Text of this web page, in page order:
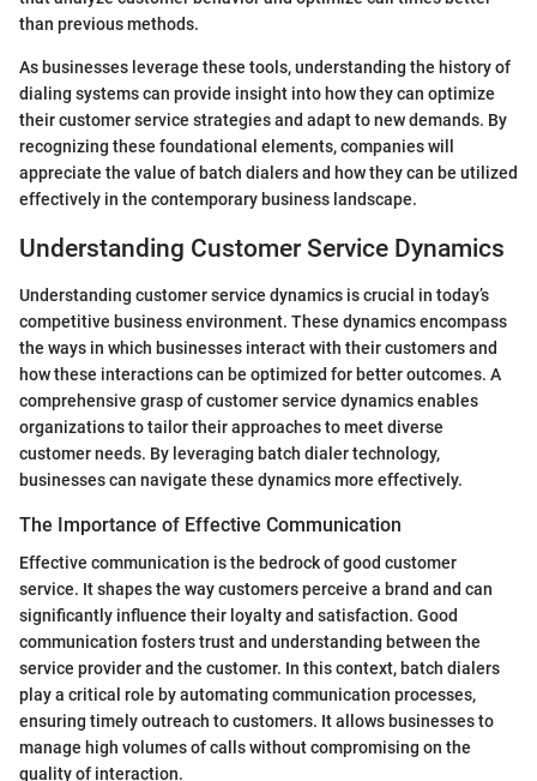
than previous methods.
As businesses leverage these tools, understanding the history of
dialing systems can provide insight into how they can optimize
their customer service strategies and adapt to new demands. By
recognizing these foundational elements, companies will
appreciate the value of batch dialers and how they can be utilized
effectively in the contemporary business landscape.
Understanding Customer Service Dynamics
Understanding customer service dynamics is crucial in today’s
competitive business environment. These dynamics encompass
the ways in which businesses interact with their customers and
how these interactions can be optimized for better outcomes. A
comprehensive grasp of customer service dynamics enables
organizations to tailor their approaches to meet diverse
customer needs. By leveraging batch dialer technology,
businesses can navigate these dynamics more effectively.
The Importance of Effective Communication
Effective communication is the bedrock of good customer
service. It shapes the way customers perceive a brand and can
significantly influence their loyalty and satisfaction. Good
communication fosters trust and understanding between the
service provider and the customer. In this context, batch dialers
play a critical role by automating communication processes,
ensuring timely outreach to customers. It allows businesses to
manage high volumes of calls without compromising on the
quality of interaction.